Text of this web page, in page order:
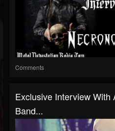
Comments
Exclusive Interview With
Band...